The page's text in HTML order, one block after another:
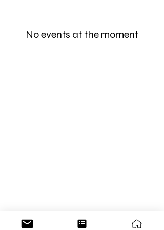
No events at the moment